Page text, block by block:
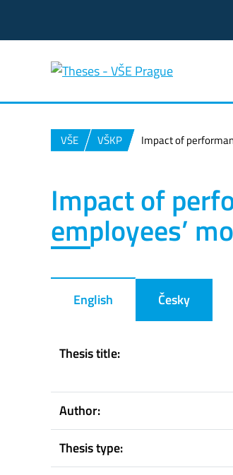
VŠE VŠKP Impact of
Impact of
employees’
English Česky
Thesis title:
Author:
Thesis type: